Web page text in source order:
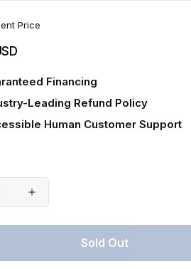
Price
Financing
Leading Refund Policy
Human Customer Support
Increase
for
Colorado,
Costilla
Sold Out